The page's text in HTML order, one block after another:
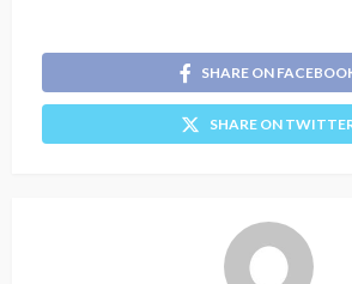
SHARE ON
SHARE ON